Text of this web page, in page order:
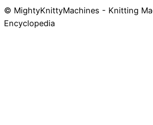
© MightyKnittyMachines - Knitting
Encyclopedia